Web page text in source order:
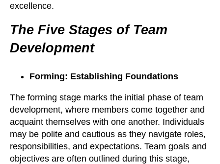
excellence.
The Five Stages of Team
Development
Forming: Establishing Foundations
The forming stage marks the initial phase of team
development, where members come together and
acquaint themselves with one another. Individuals
may be polite and cautious as they navigate roles,
responsibilities, and expectations. Team goals and
objectives are often outlined during this stage,